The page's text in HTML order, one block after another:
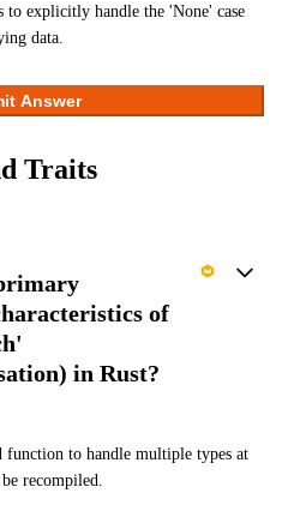
to explicitly handle the 'None' case
data.
Answer
Traits
of
in Rust?
to handle multiple types at
recompiled.